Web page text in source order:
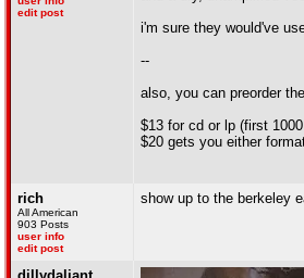
edit post
i'm sure they would've
--
also, you can preorder
$13 for cd or lp (first
$20 gets you either
rich
All American
903 Posts
user info
edit post
show up to the berkeley